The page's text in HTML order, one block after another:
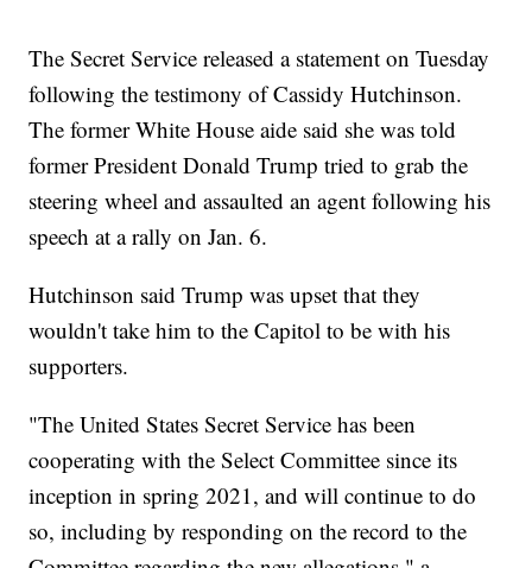
The Secret Service released a statement on Tuesday
following the testimony of Cassidy Hutchinson.
The former White House aide said she was told
former President Donald Trump tried to grab the
steering wheel and assaulted an agent following his
speech at a rally on Jan. 6.
Hutchinson said Trump was upset that they
wouldn't take him to the Capitol to be with his
supporters.
"The United States Secret Service has been
cooperating with the Select Committee since its
inception in spring 2021, and will continue to do
so, including by responding on the record to the